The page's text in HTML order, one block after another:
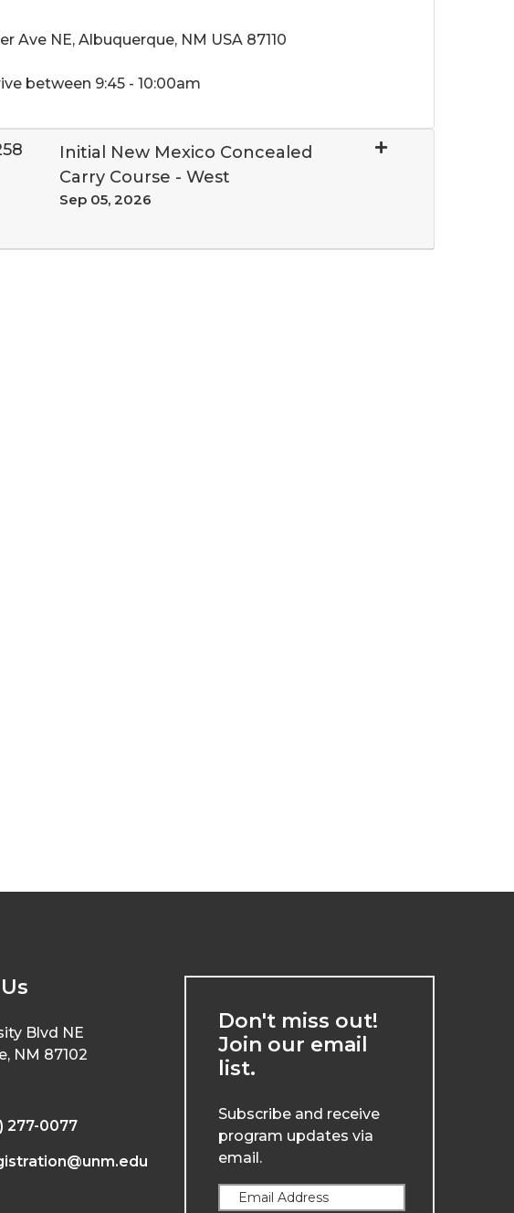
Ave NE, Albuquerque, NM USA 87110
between 9:45 - 10:00am
Initial New Mexico Concealed
Carry Course - West
Sep 05, 2026
Expand or collapse 10655 - 258
Blvd NE
NM 87102
277-0077
Don't miss out!
Join our email
list.
Subscribe and receive
program updates via
email.